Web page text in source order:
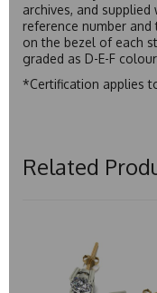
archives, and
reference number
on the bezel of each
graded as D-E-F
*Certification applies
Related